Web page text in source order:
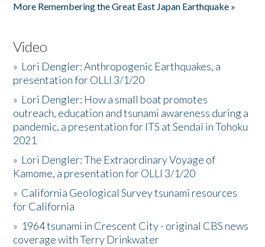
More Remembering the Great East Japan Earthquake »
Video
» Lori Dengler: Anthropogenic Earthquakes, a
presentation for OLLI 3/1/20
» Lori Dengler: How a small boat promotes
outreach, education and tsunami awareness during a
pandemic, a presentation for ITS at Sendai in Tohoku
2021
» Lori Dengler: The Extraordinary Voyage of
Kamome, a presentation for OLLI 3/1/20
» California Geological Survey tsunami resources
for California
» 1964 tsunami in Crescent City - original CBS news
coverage with Terry Drinkwater